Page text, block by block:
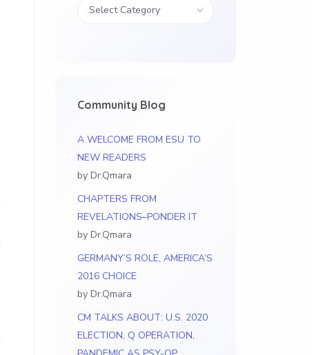
Community Blog
A WELCOME FROM ESU TO
NEW READERS
by Dr.Qmara
CHAPTERS FROM
REVELATIONS–PONDER IT
by Dr.Qmara
GERMANY’S ROLE, AMERICA’S
2016 CHOICE
by Dr.Qmara
CM TALKS ABOUT: U.S. 2020
ELECTION, Q OPERATION,